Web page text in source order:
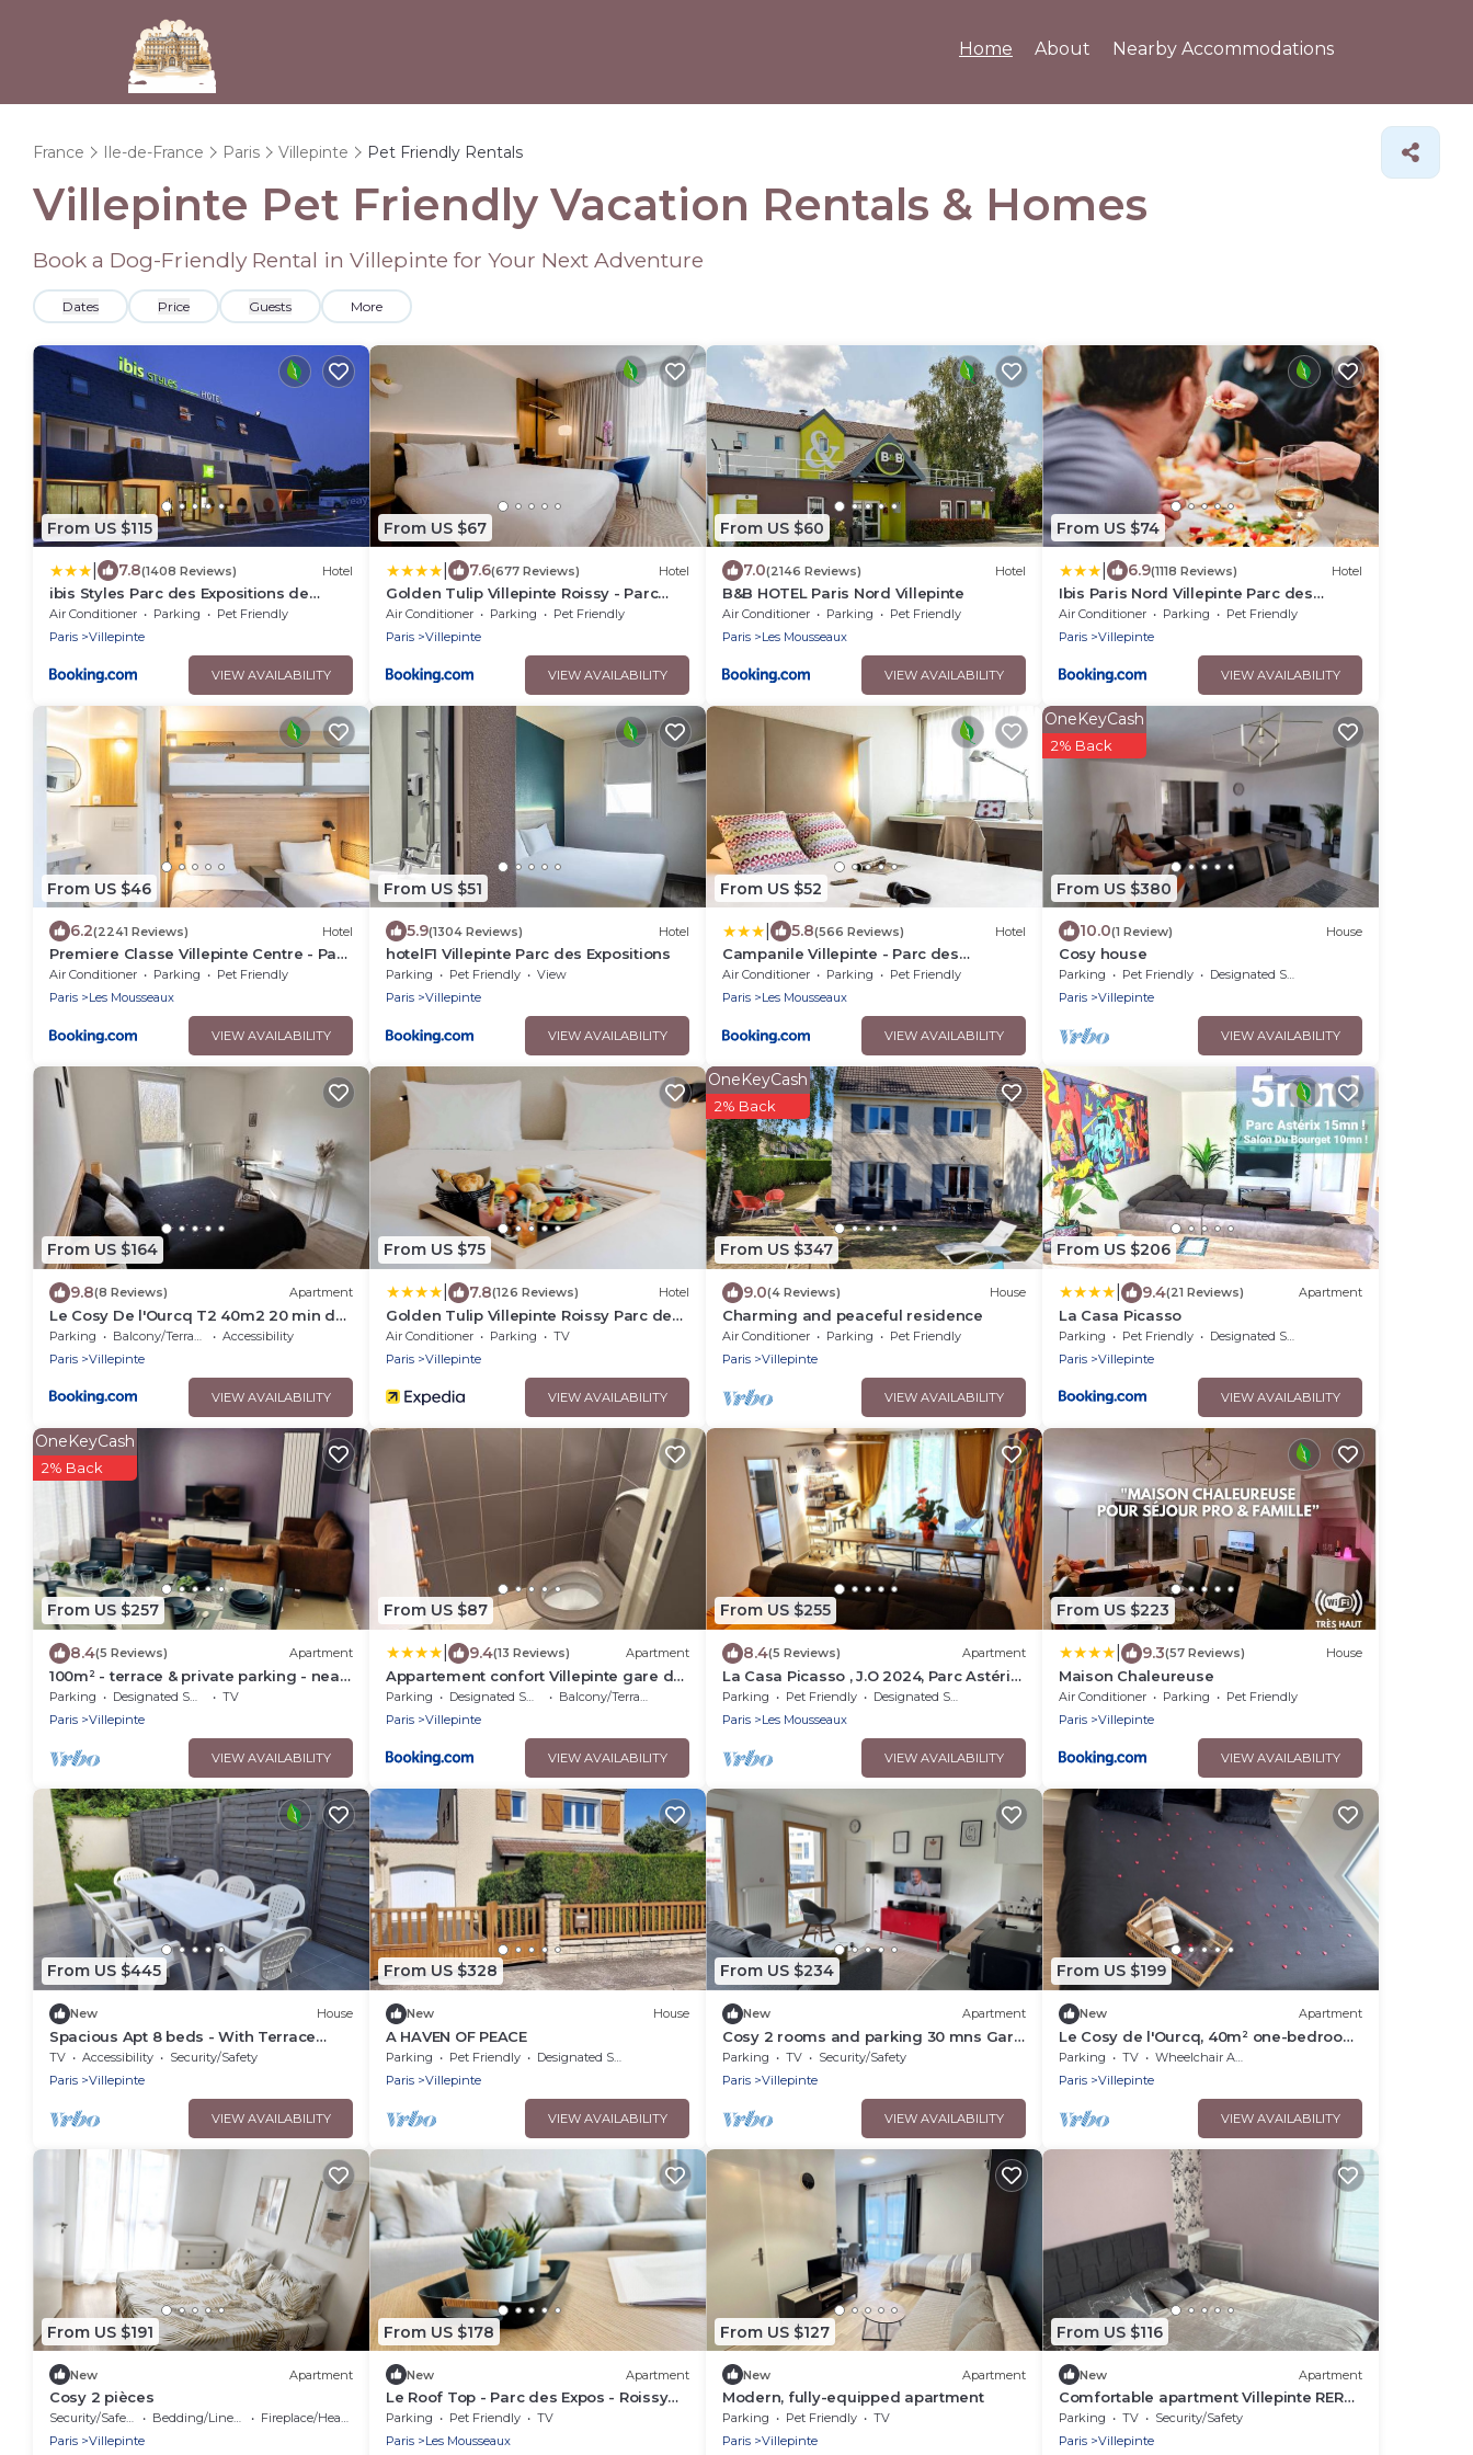
Home About Nearby Accommodations
France Ile-de-France Paris Villepinte Pet Friendly Rentals
Villepinte Pet Friendly Vacation Rentals & Homes
Book a Dog-Friendly Rental in Villepinte for Your Next Adventure
Dates Price Guests More
From US $115
7.8(1408 Reviews) Hotel
ibis Styles Parc des Expositions de
Villepinte
Air Conditioner Parking
Pet Friendly
Paris
Villepinte
VIEW AVAILABILITY
From US $67
7.6(677 Reviews) Hotel
Golden Tulip Villepinte Roissy - Parc
des Expositions
Air Conditioner Parking
Pet Friendly
Paris
Villepinte
VIEW AVAILABILITY
From US $60
7.0(2146 Reviews) Hotel
B&B HOTEL Paris Nord Villepinte
Air Conditioner Parking
Pet Friendly
Paris
Les Mousseaux
VIEW AVAILABILITY
From US $74
6.9(1118 Reviews) Hotel
Ibis Paris Nord Villepinte Parc des
Expositions
Air Conditioner Parking
Pet Friendly
Paris
Villepinte
VIEW AVAILABILITY
From US $46
6.2(2241 Reviews) Hotel
Premiere Classe Villepinte Centre - Parc
des Expositions
Air Conditioner Parking
Pet Friendly
Paris
Les Mousseaux
VIEW AVAILABILITY
From US $51
5.9(1304 Reviews) Hotel
hotelF1 Villepinte Parc des Expositions
Parking Pet Friendly
View
Paris
Villepinte
VIEW AVAILABILITY
From US $52
5.8(566 Reviews) Hotel
Campanile Villepinte - Parc des
Expositions
Air Conditioner Parking
Pet Friendly
Paris
Les Mousseaux
VIEW AVAILABILITY
From US $380
OneKeyCash
2% Back
10.0(1 Review) House
Cosy house
Parking Pet Friendly
Designated Smoking Area
Paris
Villepinte
VIEW AVAILABILITY
From US $164
9.8(8 Reviews) Apartment
Le Cosy De l'Ourcq T2 40m2 20 min de
Paris
Parking Balcony/Terrace
Accessibility
Paris
Villepinte
VIEW AVAILABILITY
From US $75
7.8(126 Reviews) Hotel
Golden Tulip Villepinte Roissy Parc des
Expositions
Air Conditioner Parking
TV
Paris
Villepinte
VIEW AVAILABILITY
From US $347
OneKeyCash
2% Back
9.0(4 Reviews) House
Charming and peaceful residence
Air Conditioner Parking
Pet Friendly
Paris
Villepinte
VIEW AVAILABILITY
From US $206
9.4(21 Reviews) Apartment
La Casa Picasso
Parking Pet Friendly
Designated Smoking Area
Paris
Villepinte
VIEW AVAILABILITY
From US $257
OneKeyCash
2% Back
8.4(5 Reviews) Apartment
100m² - terrace & private parking - near
Paris, CDG, Asterix, Disney
Parking Designated Smoking Area
TV
Paris
Villepinte
VIEW AVAILABILITY
From US $87
9.4(13 Reviews) Apartment
Appartement confort Villepinte gare de
vert galant
Parking Designated Smoking Area
Balcony/Terrace
Paris
Villepinte
VIEW AVAILABILITY
From US $255
8.4(5 Reviews) Apartment
La Casa Picasso , J.O 2024, Parc Astérix
15mn, Parc Expositions Salon du Bourget
Parking Pet Friendly
Designated Smoking Area
Paris
Les Mousseaux
VIEW AVAILABILITY
From US $223
9.3(57 Reviews) House
Maison Chaleureuse
Air Conditioner Parking
Pet Friendly
Paris
Villepinte
VIEW AVAILABILITY
From US $445
New House
Spacious Apt 8 beds - With Terrace
Near Cdg Disneyland - 30 Min
TV Accessibility
Security/Safety
Paris
Villepinte
VIEW AVAILABILITY
From US $328
New House
A HAVEN OF PEACE
Parking Pet Friendly
Designated Smoking Area
Paris
Villepinte
VIEW AVAILABILITY
From US $234
New Apartment
Cosy 2 rooms and parking 30 mns Gare
du Nord by immo kit bnb
Parking TV
Security/Safety
Paris
Villepinte
VIEW AVAILABILITY
From US $199
New Apartment
Le Cosy de l'Ourcq, 40m² one-bedroom
apartment 20 minutes from Paris
Parking TV
Wheelchair Accessible
Paris
Villepinte
VIEW AVAILABILITY
From US $191
New Apartment
Cosy 2 pièces
Security/Safety Bedding/Linens
Fireplace/Heating
Paris
Villepinte
From US $178
New Apartment
Le Roof Top - Parc des Expos - Roissy
CDG
Parking Pet Friendly
TV
Paris
Les Mousseaux
From US $127
New Apartment
Modern, fully-equipped apartment
Parking Pet Friendly
TV
Paris
Villepinte
From US $116
New Apartment
Comfortable apartment Villepinte RER
station Vert Galant
Parking TV
Security/Safety
Paris
Villepinte